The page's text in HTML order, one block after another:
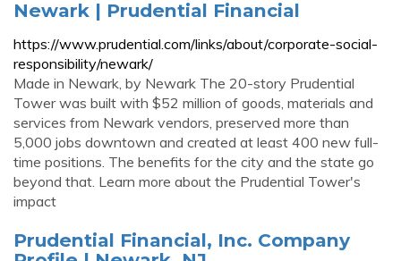
Newark | Prudential Financial
https://www.prudential.com/links/about/corporate-social-
responsibility/newark/
Made in Newark, by Newark The 20-story Prudential
Tower was built with $52 million of goods, materials and
services from Newark vendors, preserved more than
5,000 jobs downtown and created at least 400 new full-
time positions. The benefits for the city and the state go
beyond that. Learn more about the Prudential Tower's
impact
Prudential Financial, Inc. Company